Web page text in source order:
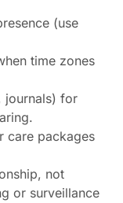
(use
time zones
journals) for
care packages
not
or surveillance